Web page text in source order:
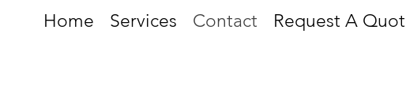
Home Services Contact Request A